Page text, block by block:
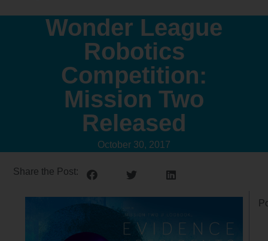
Wonder League
Robotics
Competition:
Mission Two
Released
October 30, 2017
Share the Post: